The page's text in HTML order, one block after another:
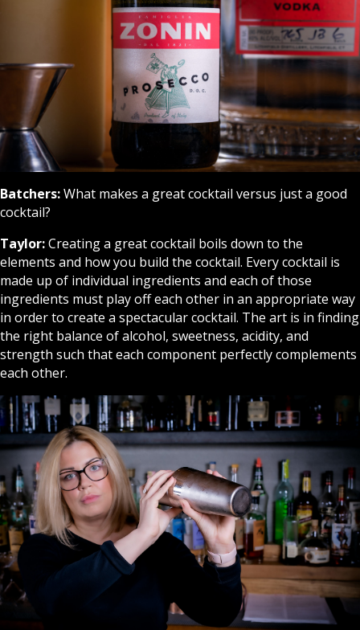
Batchers:What makes a great cocktail versus just a good
cocktail?
Taylor:Creating a great cocktail boils down to the
elements and how you build the cocktail. Every cocktail is
made up of individual ingredients and each of those
ingredients must play off each other in an appropriate way
in order to create a spectacular cocktail. The art is in finding
the right balance of alcohol, sweetness, acidity, and
strength such that each component perfectly complements
each other.